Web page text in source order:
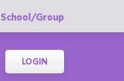
School/Group
LOGIN